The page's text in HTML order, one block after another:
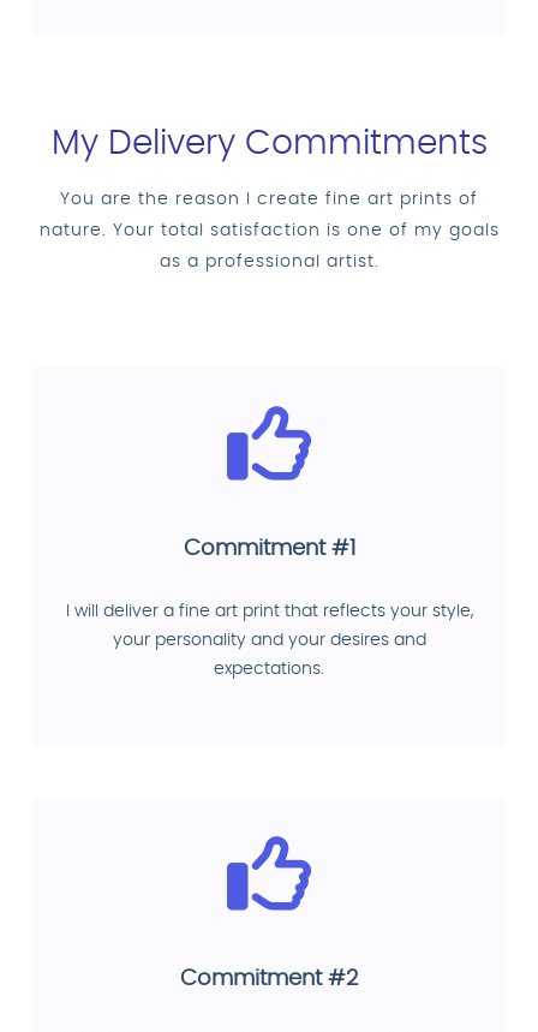
My Delivery Commitments
You are the reason I create fine art prints of
nature. Your total satisfaction is one of my goals
as a professional artist.
Commitment #1
I will deliver a fine art print that reflects your style,
your personality and your desires and
expectations.
Commitment #2